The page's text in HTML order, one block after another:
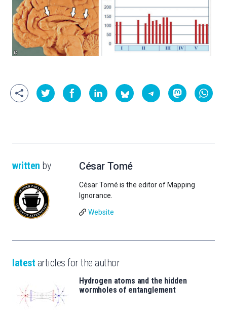
written by César Tomé
César Tomé is the editor of Mapping
Ignorance.
Website
latest articles for the author
Hydrogen atoms and the hidden
wormholes of entanglement